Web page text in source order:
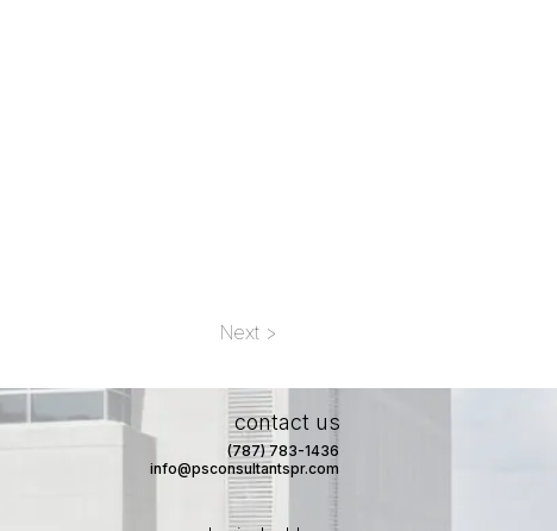
Next >
contact us
(787) 783-1436
info@psconsultantspr.com